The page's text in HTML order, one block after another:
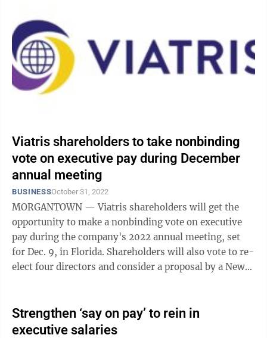
Viatris shareholders to take nonbinding
vote on executive pay during December
annual meeting
BUSINESSOctober 31, 2022
MORGANTOWN — Viatris shareholders will get the
opportunity to make a nonbinding vote on executive
pay during the company's 2022 annual meeting, set
for Dec. 9, in Florida. Shareholders will also vote to re-
elect four directors and consider a proposal by a New
Strengthen ‘say on pay’ to rein in
executive salaries